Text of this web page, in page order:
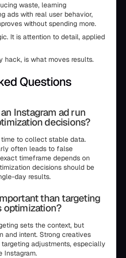
waste, learning
ads with real user behavior,
without spending more.
It is attention to detail, applied
hack, is what moves results.
Questions
Instagram ad run
decisions?
to collect stable data.
often leads to false
timeframe depends on
decisions should be
day results.
than targeting
optimization?
sets the context, but
and intent. Strong creatives
adjustments, especially
Instagram.